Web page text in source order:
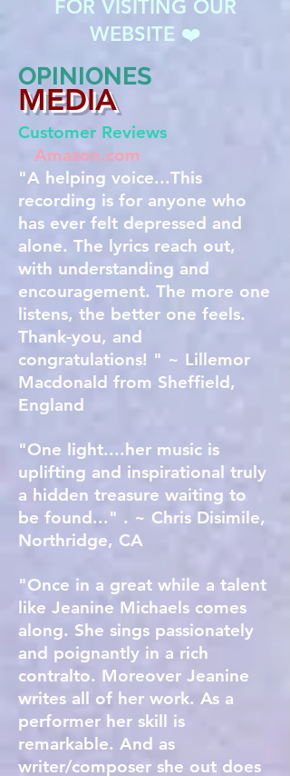
FOR VISITING OUR
WEBSITE ❤️
OPINIONES
Customer Reviews
Amazon.com
"A helping voice...This
recording is for anyone who
has ever felt depressed and
alone. The lyrics reach out,
with understanding and
encouragement. The more one
listens, the better one feels.
Thank-you, and
congratulations! " ~ Lillemor
Macdonald from Sheffield,
England
"One light....her music is
uplifting and inspirational truly
a hidden treasure waiting to
be found..." . ~ Chris Disimile,
Northridge, CA
"Once in a great while a talent
like Jeanine Michaels comes
along. She sings passionately
and poignantly in a rich
contralto. Moreover Jeanine
writes all of her work. As a
performer her skill is
remarkable. And as
writer/composer she out does
MEDIA